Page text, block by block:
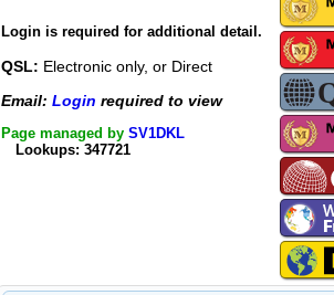
Login is required for additional detail.
QSL: Electronic only, or Direct
Email: Login required to view
Page managed by SV1DKL
Lookups: 347721